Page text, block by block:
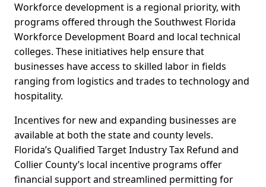
Workforce development is a regional priority, with
programs offered through the Southwest Florida
Workforce Development Board and local technical
colleges. These initiatives help ensure that
businesses have access to skilled labor in fields
ranging from logistics and trades to technology and
hospitality.
Incentives for new and expanding businesses are
available at both the state and county levels.
Florida’s Qualified Target Industry Tax Refund and
Collier County’s local incentive programs offer
financial support and streamlined permitting for